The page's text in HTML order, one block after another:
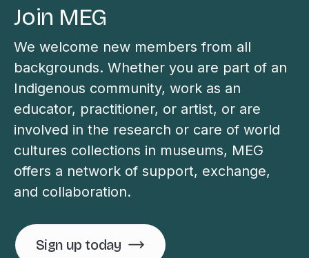
Join MEG
We welcome new members from all
backgrounds. Whether you are part of an
Indigenous community, work as an
educator, practitioner, or artist, or are
involved in the research or care of world
cultures collections in museums, MEG
offers a network of support, exchange,
and collaboration.
Sign up today